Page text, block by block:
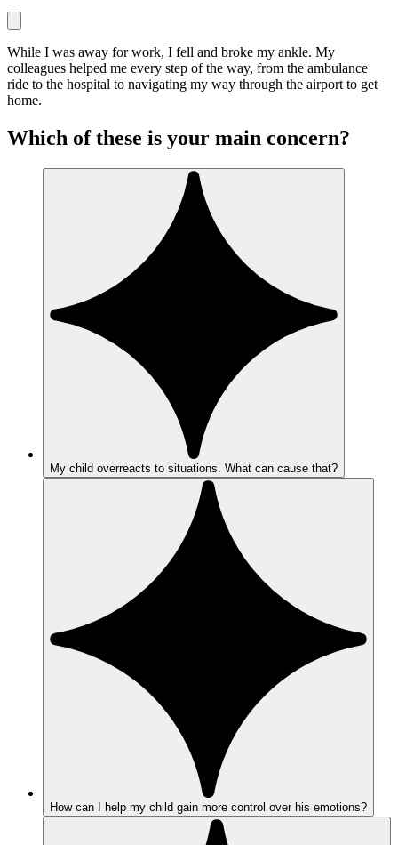
While I was away for work, I fell and broke my ankle. My
colleagues helped me every step of the way, from the ambulance
ride to the hospital to navigating my way through the airport to get
home.
Which of these is your main concern?
My child overreacts to situations. What can cause that?
How can I help my child gain more control over his emotions?